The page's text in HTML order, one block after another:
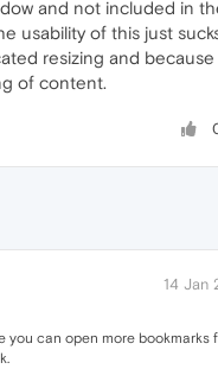
and not included in
usability of this just
resizing and
of content.
14 Jan
you can open more bookmarks